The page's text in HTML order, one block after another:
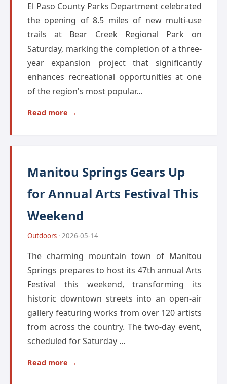
El Paso County Parks Department celebrated
the opening of 8.5 miles of new multi-use
trails at Bear Creek Regional Park on
Saturday, marking the completion of a three-
year expansion project that significantly
enhances recreational opportunities at one
of the region's most popular...
Read more →
Manitou Springs Gears Up
for Annual Arts Festival This
Weekend
Outdoors · 2026-05-14
The charming mountain town of Manitou
Springs prepares to host its 47th annual Arts
Festival this weekend, transforming its
historic downtown streets into an open-air
gallery featuring works from over 120 artists
from across the country. The two-day event,
scheduled for Saturday ...
Read more →